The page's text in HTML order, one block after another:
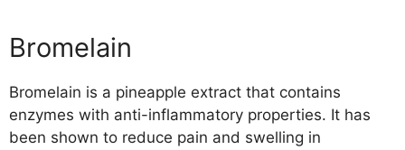
Bromelain
Bromelain is a pineapple extract that contains
enzymes with anti-inflammatory properties. It has
been shown to reduce pain and swelling in